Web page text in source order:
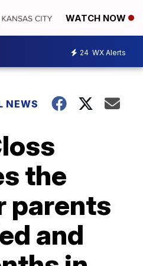
WATCH NOW
24 WX Alerts
NEWS
the
parents
and